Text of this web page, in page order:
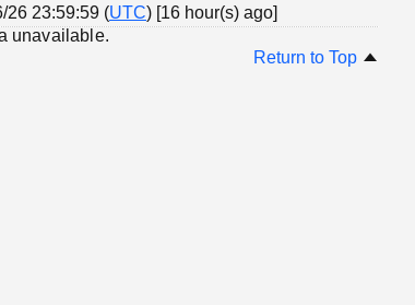
26 23:59:59 (UTC) [16 hour(s) ago]
unavailable.
Return to Top